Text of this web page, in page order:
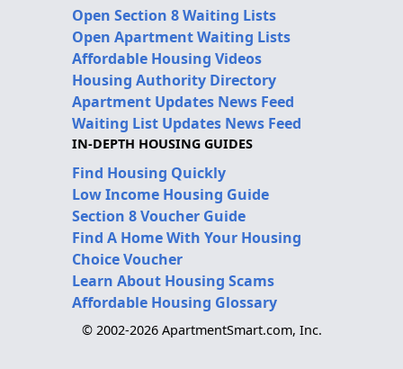
Open Section 8 Waiting Lists
Open Apartment Waiting Lists
Affordable Housing Videos
Housing Authority Directory
Apartment Updates News Feed
Waiting List Updates News Feed
IN-DEPTH HOUSING GUIDES
Find Housing Quickly
Low Income Housing Guide
Section 8 Voucher Guide
Find A Home With Your Housing
Choice Voucher
Learn About Housing Scams
Affordable Housing Glossary
© 2002-2026 ApartmentSmart.com, Inc.